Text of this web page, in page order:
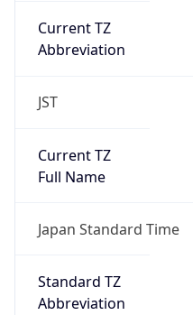
Current TZ
Abbreviation
JST
Current TZ
Full Name
Japan Standard Time
Standard TZ
Abbreviation